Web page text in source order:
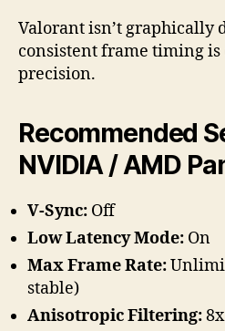
Valorant isn’t graphically
consistent frame timing
precision.
Recommended
NVIDIA / AMD
V-Sync: Off
Low Latency Mode: On
Max Frame Rate:
stable)
Anisotropic Filtering: